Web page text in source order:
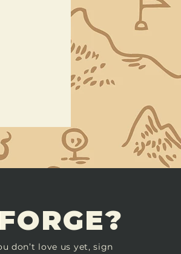
don’t love us yet, sign